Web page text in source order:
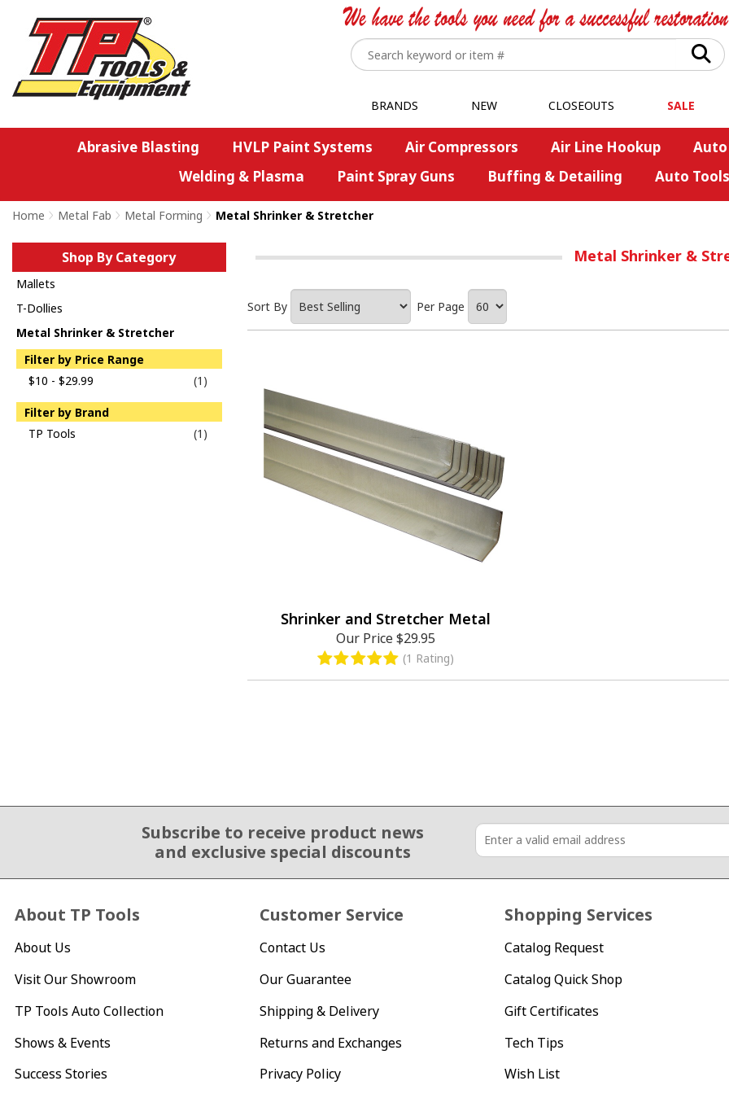
BRANDS NEW CLOSEOUTS SALE
Abrasive Blasting HVLP Paint Systems Air Compressors Air Line Hookup
Welding & Plasma
Paint Spray Guns Buffing & Detailing Auto
Home > Metal Fab > Metal Forming > Metal Shrinker & Stretcher
Shop By Category
Mallets
T-Dollies
Metal Shrinker & Stretcher
Filter by Price Range
$10 - $29.99
(1)
Filter by Brand
TP Tools
(1)
Metal Shrinker &
Sort By Per Page
Shrinker and Stretcher Metal
Our Price$29.95
(1 Rating)
Subscribe to receive product news
and exclusive special discounts
About TP Tools
About Us
Visit Our Showroom
TP Tools Auto Collection
Shows & Events
Success Stories
Customer Service
Contact Us
Our Guarantee
Shipping & Delivery
Returns and Exchanges
Privacy Policy
Shopping Services
Catalog Request
Catalog Quick Shop
Gift Certificates
Tech Tips
Wish List